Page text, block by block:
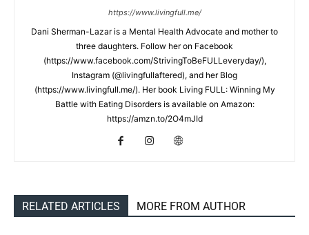
https://www.livingfull.me/
Dani Sherman-Lazar is a Mental Health Advocate and mother to
three daughters. Follow her on Facebook
(https://www.facebook.com/StrivingToBeFULLeveryday/),
Instagram (@livingfullaftered), and her Blog
(https://www.livingfull.me/). Her book Living FULL: Winning My
Battle with Eating Disorders is available on Amazon:
https://amzn.to/2O4mJId
RELATED ARTICLES MORE FROM AUTHOR